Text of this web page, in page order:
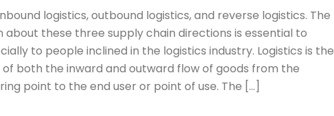
logistics, outbound logistics, and reverse logistics. The
about these three supply chain directions is essential to
to people inclined in the logistics industry. Logistics is the
of both the inward and outward flow of goods from the
point to the end user or point of use. The […]